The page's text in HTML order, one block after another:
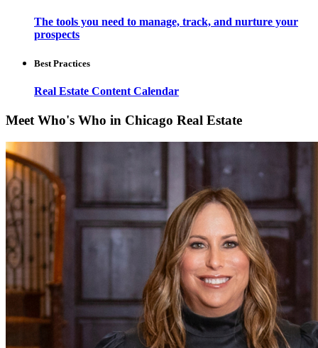
The tools you need to manage, track, and nurture your
prospects
Best Practices
Real Estate Content Calendar
Meet Who's Who in Chicago Real Estate